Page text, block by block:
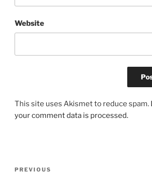
Website
This site uses Akismet to reduce spam.
your comment data is processed.
PREVIOUS